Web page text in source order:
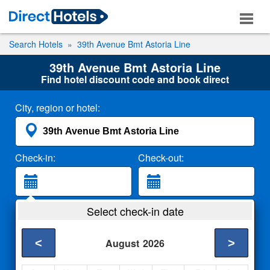
Search Hotels 39th Avenue Bmt Astoria Line
39th Avenue Bmt Astoria Line
Find hotel discount code and book direct
City, region or hotel:
Check-in: Check-out:
2 Adults
Select check-in date
August 2026
< >